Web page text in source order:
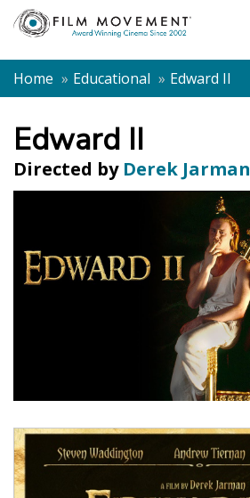
Home
Educational Edward II
Edward II
Directed by Derek Jarman